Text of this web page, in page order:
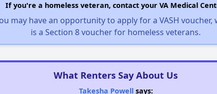
If you're a homeless veteran, contact your VA Medical
may have an opportunity to apply for a VASH voucher,
is a Section 8 voucher for homeless veterans.
What Renters Say About Us
Takesha Powellsays: